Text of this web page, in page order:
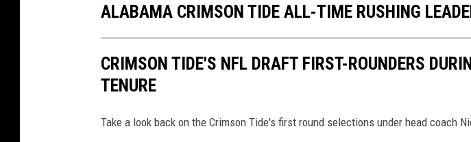
ALABAMA CRIMSON TIDE ALL-TIME RUSHING
CRIMSON TIDE'S NFL DRAFT FIRST-ROUNDERS
TENURE
Take a look back on the Crimson Tide's first round selections under head coach